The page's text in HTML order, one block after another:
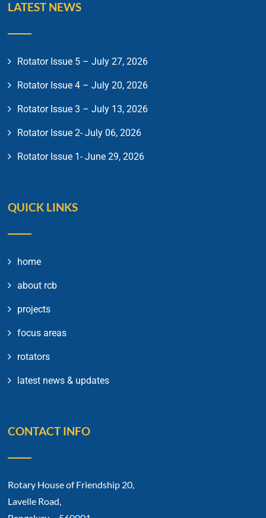
LATEST NEWS
Rotator Issue 5 – July 27, 2026
Rotator Issue 4 – July 20, 2026
Rotator Issue 3 – July 13, 2026
Rotator Issue 2- July 06, 2026
Rotator Issue 1- June 29, 2026
QUICK LINKS
home
about rcb
projects
focus areas
rotators
latest news & updates
CONTACT INFO
Rotary House of Friendship 20,
Lavelle Road,